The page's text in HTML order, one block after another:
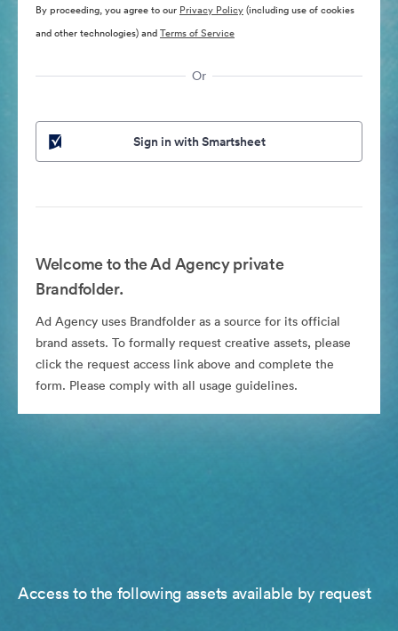
By proceeding, you agree to our Privacy Policy(including use of cookies
and other technologies) andTerms of Service
Or
Sign in with Smartsheet
Welcome to the Ad Agency private
Brandfolder.
Ad Agency uses Brandfolder as a source for its official
brand assets. To formally request creative assets, please
click the request access link above and complete the
form. Please comply with all usage guidelines.
Access to the following assets available by request